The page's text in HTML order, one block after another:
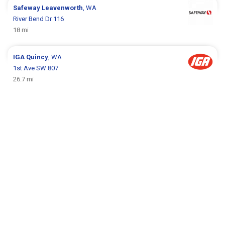
Safeway Leavenworth , WA
River Bend Dr 116
18 mi
IGA Quincy , WA
1st Ave SW 807
26.7 mi